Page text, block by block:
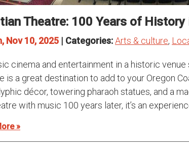
Theatre: 100 Years of History
Nov 10, 2025 | Categories:Arts & culture,
cinema and entertainment in a historic venue
is a great destination to add to your Oregon
décor, towering pharaoh statues, and a
with music 100 years later, it’s an
»